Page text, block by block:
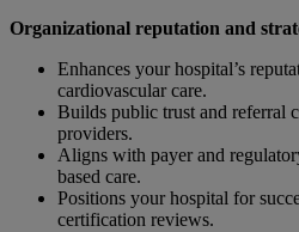
Organizational reputation and
Enhances your hospital’s
cardiovascular care.
Builds public trust and referral
providers.
Aligns with payer and
based care.
Positions your hospital for
certification reviews.